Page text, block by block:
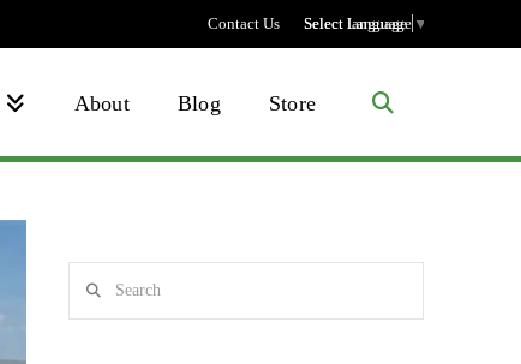
Contact Us Select language
Select Language ▼
About Blog Store